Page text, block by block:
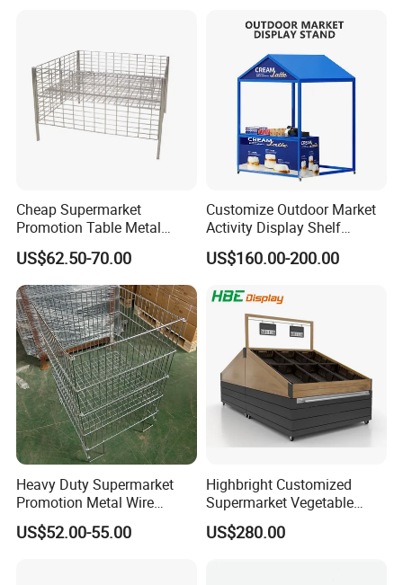
Cheap Supermarket
Promotion Table Metal
Promotional Item Display
Stand
US$62.50-70.00
Customize Outdoor Market
Activity Display Shelf
Promotion Counter Mobile
Booth
US$160.00-200.00
Heavy Duty Supermarket
Promotion Metal Wire
Exposition Impulse Table
US$52.00-55.00
Highbright Customized
Supermarket Vegetable
Shelf Rack for Promotion
US$280.00